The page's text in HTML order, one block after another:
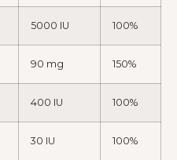
5000 IU 100%
90 mg 150%
400 IU 100%
30 IU 100%